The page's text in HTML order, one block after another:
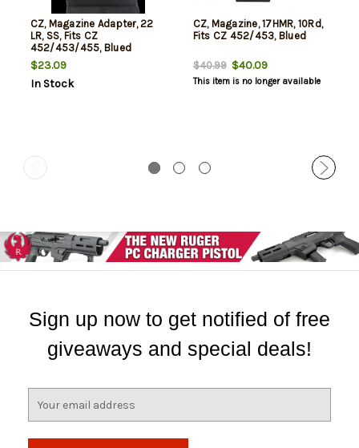
CZ, Magazine Adapter, 22
LR, SS, Fits CZ
452/453/455, Blued
$23.09
In Stock
CZ, Magazine, 17HMR, 10Rd,
Fits CZ 452/453, Blued
$40.99$40.09
This item is no longer available
Sign up now to get notified of free
giveaways and special deals!